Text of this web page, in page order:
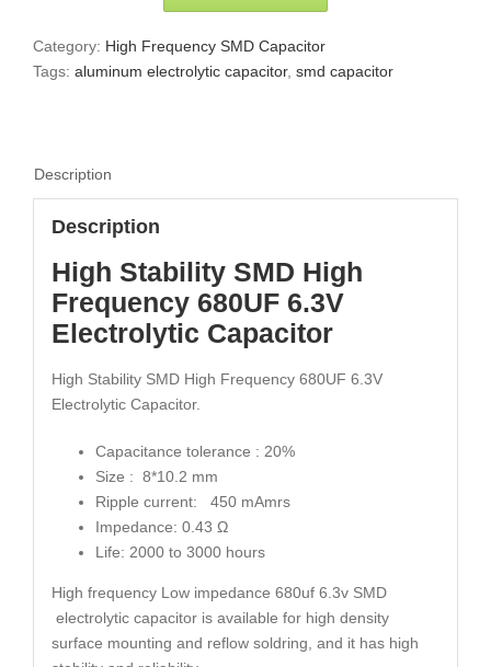
Category: High Frequency SMD Capacitor
Tags: aluminum electrolytic capacitor, smd capacitor
Description
Description
High Stability SMD High
Frequency 680UF 6.3V
Electrolytic Capacitor
High Stability SMD High Frequency 680UF 6.3V
Electrolytic Capacitor.
Capacitance tolerance : 20%
Size : 8*10.2 mm
Ripple current: 450 mAmrs
Impedance: 0.43 Ω
Life: 2000 to 3000 hours
High frequency Low impedance 680uf 6.3v SMD
electrolytic capacitor is available for high density
surface mounting and reflow soldring, and it has high